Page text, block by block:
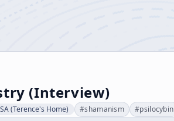
(Interview)
(Terence's Home) #shamanism #psilocybin